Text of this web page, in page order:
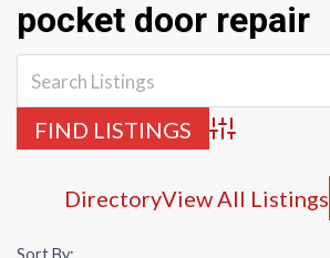
pocket door repair
Advanced Search
DirectoryView All Listings
Sort By: